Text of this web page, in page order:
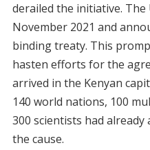
derailed the initiative. The
November 2021 and
binding treaty. This
hasten efforts for the
arrived in the Kenyan
140 world nations, 100
300 scientists had
the cause.